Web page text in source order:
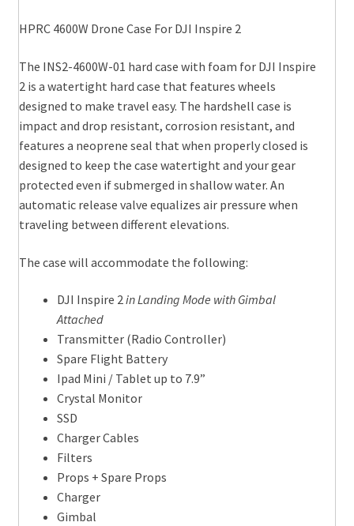
HPRC 4600W Drone Case For DJI Inspire 2
The INS2-4600W-01 hard case with foam for DJI Inspire
2 is a watertight hard case that features wheels
designed to make travel easy. The hardshell case is
impact and drop resistant, corrosion resistant, and
features a neoprene seal that when properly closed is
designed to keep the case watertight and your gear
protected even if submerged in shallow water. An
automatic release valve equalizes air pressure when
traveling between different elevations.
The case will accommodate the following:
DJI Inspire 2in Landing Mode with Gimbal
Attached
Transmitter (Radio Controller)
Spare Flight Battery
Ipad Mini / Tablet up to 7.9”
Crystal Monitor
SSD
Charger Cables
Filters
Props + Spare Props
Charger
Gimbal